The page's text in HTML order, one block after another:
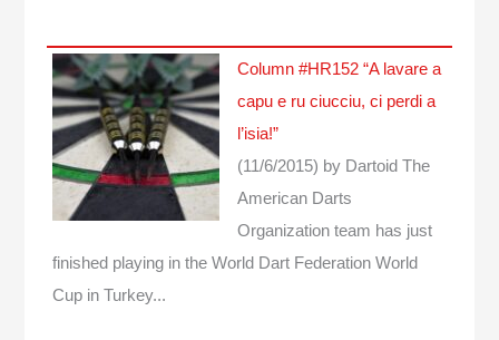
Column #HR152 “A lavare a
capu e ru ciucciu, ci perdi a
l’isia!”
(11/6/2015) by Dartoid The
American Darts
Organization team has just
finished playing in the World Dart Federation World
Cup in Turkey...